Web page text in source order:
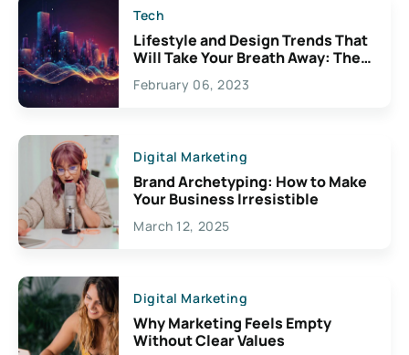
Tech
Lifestyle and Design Trends That
Will Take Your Breath Away: The
Exciting Possibilities For
Creativity
February 06, 2023
Digital Marketing
Brand Archetyping: How to Make
Your Business Irresistible
March 12, 2025
Digital Marketing
Why Marketing Feels Empty
Without Clear Values